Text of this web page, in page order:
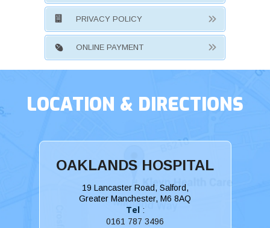
PRIVACY POLICY
ONLINE PAYMENT
LOCATION & DIRECTIONS
OAKLANDS HOSPITAL
19 Lancaster Road, Salford,
Greater Manchester, M6 8AQ
Tel :
0161 787 3496